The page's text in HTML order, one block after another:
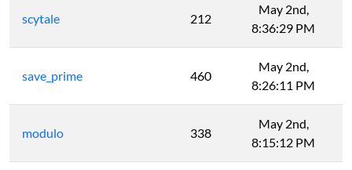
scytale 212
May 2nd,
8:36:29 PM
save_prime 460
May 2nd,
8:26:11 PM
modulo 338
May 2nd,
8:15:12 PM